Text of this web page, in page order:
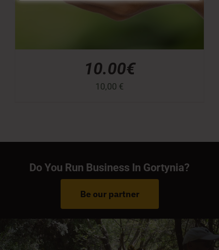
10.00€
10,00 €
Do You Run Business In Gortynia?
Be our partner